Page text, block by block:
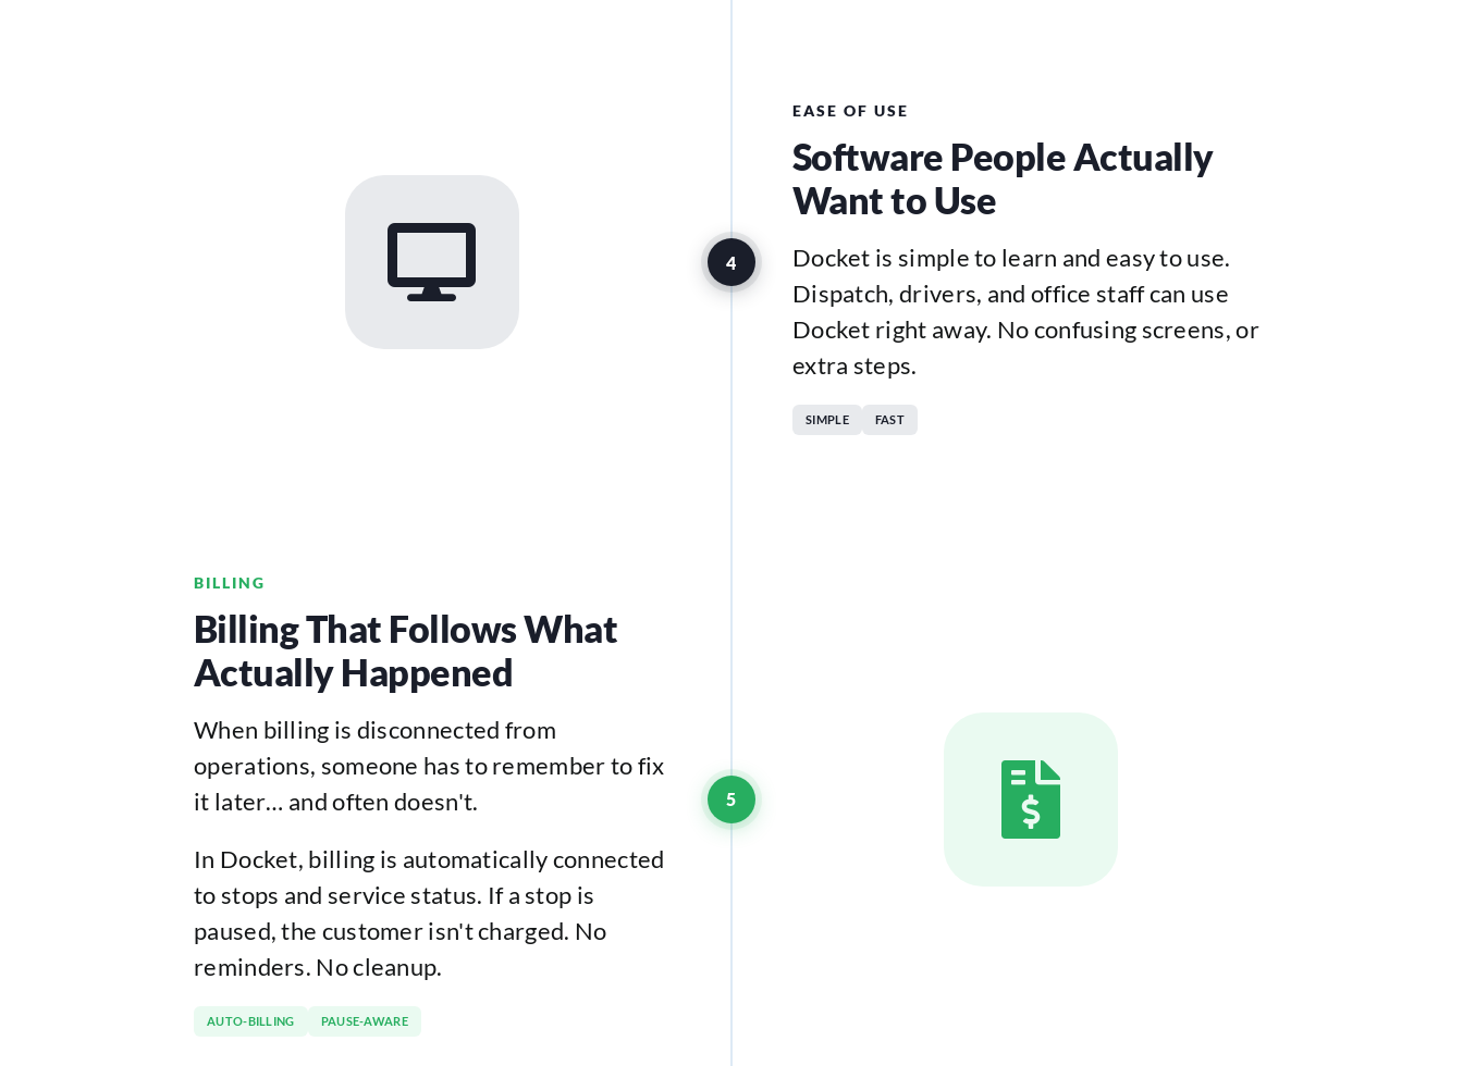
4
EASE OF USE
Software People Actually
Want to Use
Docket is simple to learn and easy to use.
Dispatch, drivers, and office staff can use
Docket right away. No confusing screens, or
extra steps.
SIMPLE FAST
5
BILLING
Billing That Follows What
Actually Happened
When billing is disconnected from
operations, someone has to remember to fix
it later… and often doesn't.
In Docket, billing is automatically connected
to stops and service status. If a stop is
paused, the customer isn't charged. No
reminders. No cleanup.
AUTO-BILLING PAUSE-AWARE